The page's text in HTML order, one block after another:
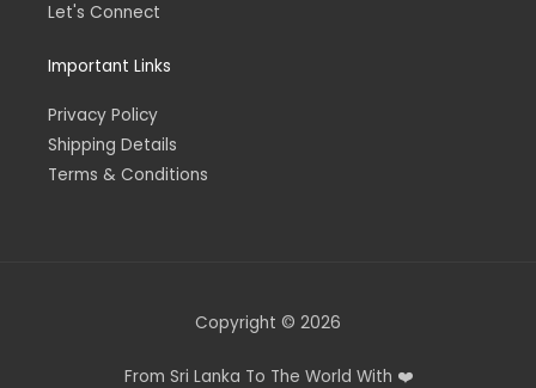
Let's Connect
Important Links
Privacy Policy
Shipping Details
Terms & Conditions
Copyright © 2026
From Sri Lanka To The World With ❤️